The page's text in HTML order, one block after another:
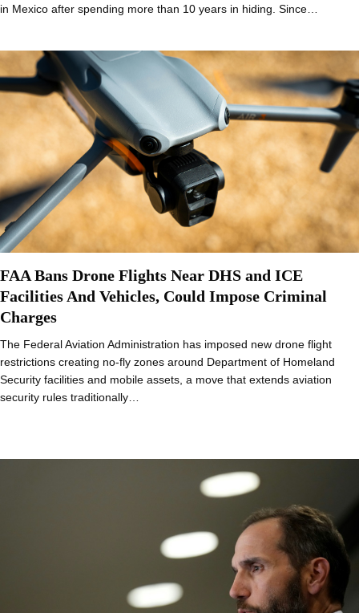
in Mexico after spending more than 10 years in hiding. Since…
FAA Bans Drone Flights Near DHS and ICE
Facilities And Vehicles, Could Impose Criminal
Charges
The Federal Aviation Administration has imposed new drone flight
restrictions creating no-fly zones around Department of Homeland
Security facilities and mobile assets, a move that extends aviation
security rules traditionally…